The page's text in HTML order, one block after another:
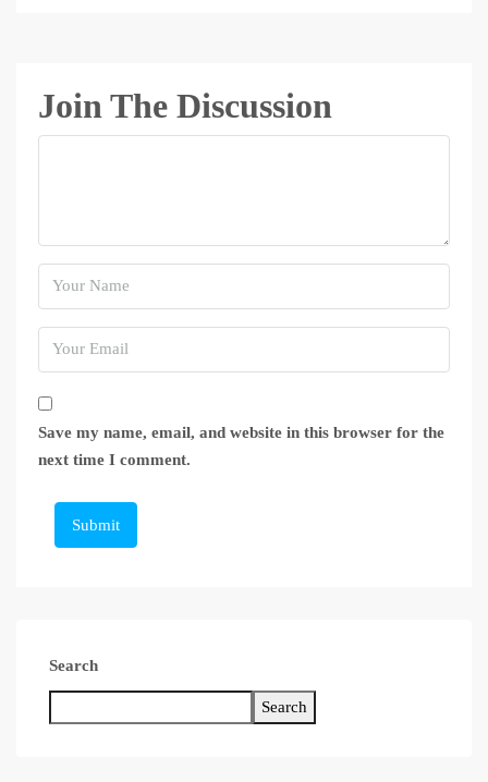
Join The Discussion
Save my name, email, and website in this browser for the
next time I comment.
Submit
Search
Search